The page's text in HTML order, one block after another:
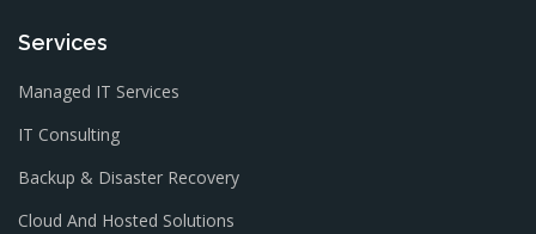
Services
Managed IT Services
IT Consulting
Backup & Disaster Recovery
Cloud And Hosted Solutions